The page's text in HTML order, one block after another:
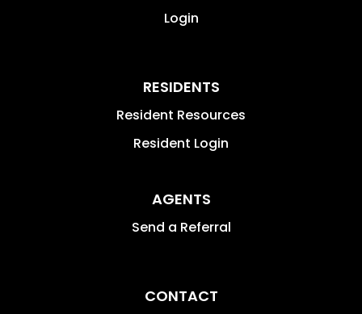
Login
RESIDENTS
Resident Resources
Resident Login
AGENTS
Send a Referral
CONTACT